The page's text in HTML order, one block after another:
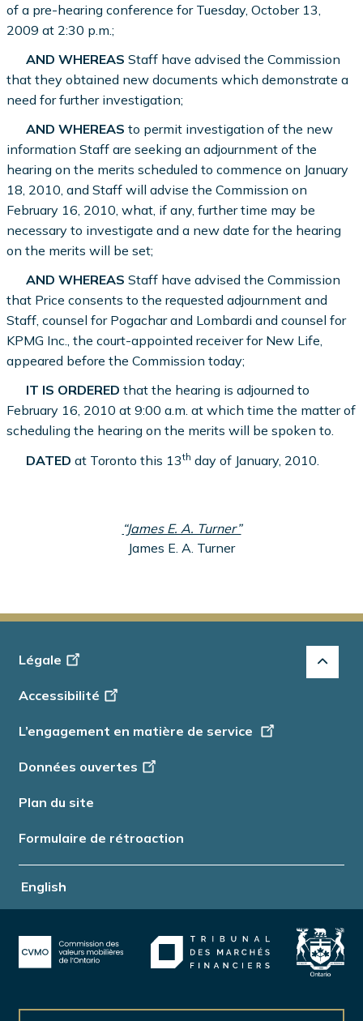
of a pre-hearing conference for Tuesday, October 13,
2009 at 2:30 p.m.;
AND WHEREAS Staff have advised the Commission
that they obtained new documents which demonstrate a
need for further investigation;
AND WHEREAS to permit investigation of the new
information Staff are seeking an adjournment of the
hearing on the merits scheduled to commence on January
18, 2010, and Staff will advise the Commission on
February 16, 2010, what, if any, further time may be
necessary to investigate and a new date for the hearing
on the merits will be set;
AND WHEREAS Staff have advised the Commission
that Price consents to the requested adjournment and
Staff, counsel for Pogachar and Lombardi and counsel for
KPMG Inc., the court-appointed receiver for New Life,
appeared before the Commission today;
IT IS ORDERED that the hearing is adjourned to
February 16, 2010 at 9:00 a.m. at which time the matter of
scheduling the hearing on the merits will be spoken to.
DATED at Toronto this 13th day of January, 2010.
“James E. A. Turner”
James E. A. Turner
English
Footer
Info
Légale
Accessibilité
L’engagement en matière de service
Données ouvertes
Plan du site
Formulaire de rétroaction